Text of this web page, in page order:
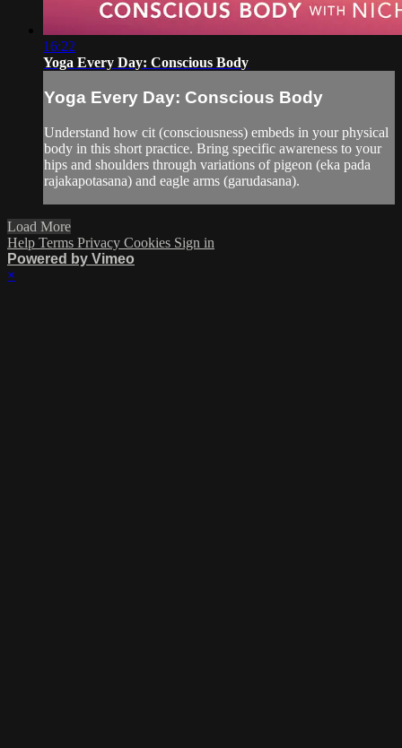
16:22
Yoga Every Day: Conscious Body
Yoga Every Day: Conscious Body
Understand how cit (consciousness) embeds in your physical
body in this short practice. Bring specific awareness to your
hips and shoulders through variations of pigeon (eka pada
rajakapotasana) and eagle arms (garudasana).
Load More
Help Terms Privacy Cookies Sign in
Powered by Vimeo
×